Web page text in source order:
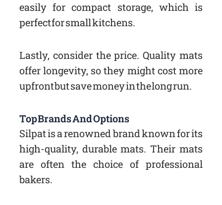
easily for compact storage, which is
perfect for small kitchens.
Lastly, consider the price. Quality mats
offer longevity, so they might cost more
upfront but save money in the long run.
Top Brands And Options
Silpat is a renowned brand known for its
high-quality, durable mats. Their mats
are often the choice of professional
bakers.